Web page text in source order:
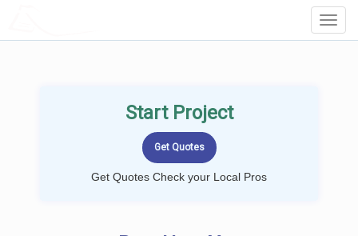
Start Project
Get Quotes Check your Local Pros